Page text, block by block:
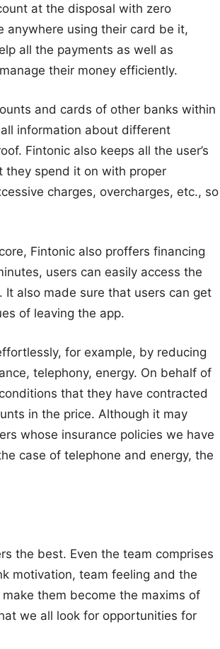
at the disposal with zero
anywhere using their card be it,
all the payments as well as
their money efficiently.
and cards of other banks within
information about different
Fintonic also keeps all the user’s
they spend it on with proper
charges, overcharges, etc., so
Fintonic also proffers financing
users can easily access the
also made sure that users can get
of leaving the app.
for example, by reducing
telephony, energy. On behalf of
that they have contracted
in the price. Although it may
whose insurance policies we have
case of telephone and energy, the
the best. Even the team comprises
motivation, team feeling and the
them become the maxims of
we all look for opportunities for